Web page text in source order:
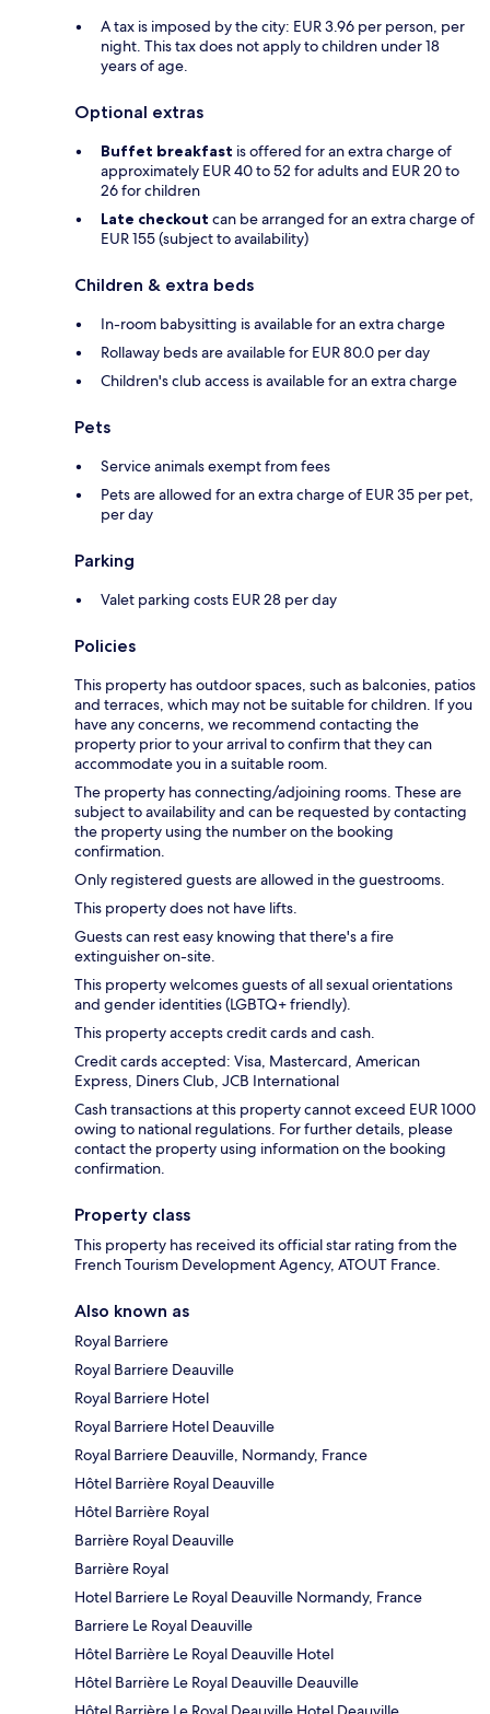
A tax is imposed by the city: EUR 3.96 per person, per
night. This tax does not apply to children under 18
years of age.
Optional extras
Buffet breakfast is offered for an extra charge of
approximately EUR 40 to 52 for adults and EUR 20 to
26 for children
Late checkout can be arranged for an extra charge of
EUR 155 (subject to availability)
Children & extra beds
In-room babysitting is available for an extra charge
Rollaway beds are available for EUR 80.0 per day
Children's club access is available for an extra charge
Pets
Service animals exempt from fees
Pets are allowed for an extra charge of EUR 35 per pet,
per day
Parking
Valet parking costs EUR 28 per day
Policies
This property has outdoor spaces, such as balconies, patios
and terraces, which may not be suitable for children. If you
have any concerns, we recommend contacting the
property prior to your arrival to confirm that they can
accommodate you in a suitable room.
The property has connecting/adjoining rooms. These are
subject to availability and can be requested by contacting
the property using the number on the booking
confirmation.
Only registered guests are allowed in the guestrooms.
This property does not have lifts.
Guests can rest easy knowing that there's a fire
extinguisher on-site.
This property welcomes guests of all sexual orientations
and gender identities (LGBTQ+ friendly).
This property accepts credit cards and cash.
Credit cards accepted: Visa, Mastercard, American
Express, Diners Club, JCB International
Cash transactions at this property cannot exceed EUR 1000
owing to national regulations. For further details, please
contact the property using information on the booking
confirmation.
Property class
This property has received its official star rating from the
French Tourism Development Agency, ATOUT France.
Also known as
Royal Barriere
Royal Barriere Deauville
Royal Barriere Hotel
Royal Barriere Hotel Deauville
Royal Barriere Deauville, Normandy, France
Hôtel Barrière Royal Deauville
Hôtel Barrière Royal
Barrière Royal Deauville
Barrière Royal
Hotel Barriere Le Royal Deauville Normandy, France
Barriere Le Royal Deauville
Hôtel Barrière Le Royal Deauville Hotel
Hôtel Barrière Le Royal Deauville Deauville